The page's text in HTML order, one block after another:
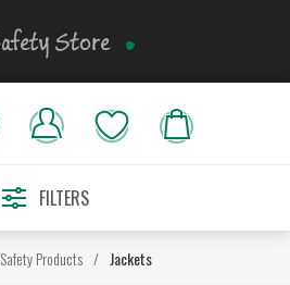
FILTERS
Safety Products / Jackets